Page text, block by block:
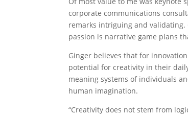
corporate communications
remarks intriguing and
passion is narrative game plans
Ginger believes that for
potential for creativity in their
meaning systems of individuals
human imagination.
“Creativity does not stem from